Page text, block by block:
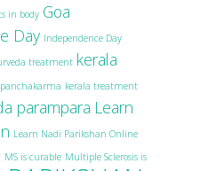
in body Goa
Day Independence Day
treatment kerala
kerala treatment
parampara Learn
Learn Nadi Parikshan Online
MS is curable Multiple Sclerosis is